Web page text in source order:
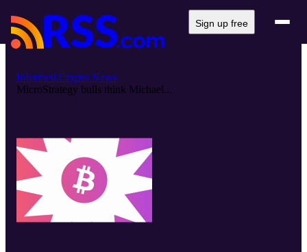
Sign up free
Informed Crypto News
MicroStrategy bulls think Michael...